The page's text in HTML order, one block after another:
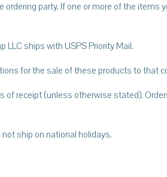
party. If one or more of the
LLC ships with USPS Priority Mail.
for the sale of these products to that
receipt (unless otherwise stated).
ship on national holidays.